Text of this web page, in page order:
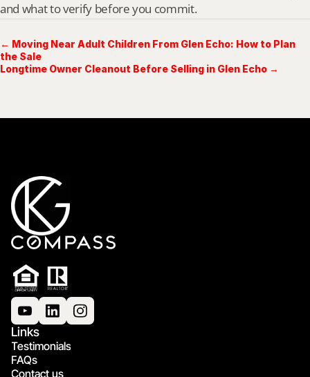
and what to verify before you commit.
← Moving Near Adult Children From Glen Echo: How to Plan
the Sale
Longtime Owner Cleanout Before Selling in Glen Echo →
Links
Testimonials
FAQs
Contact us